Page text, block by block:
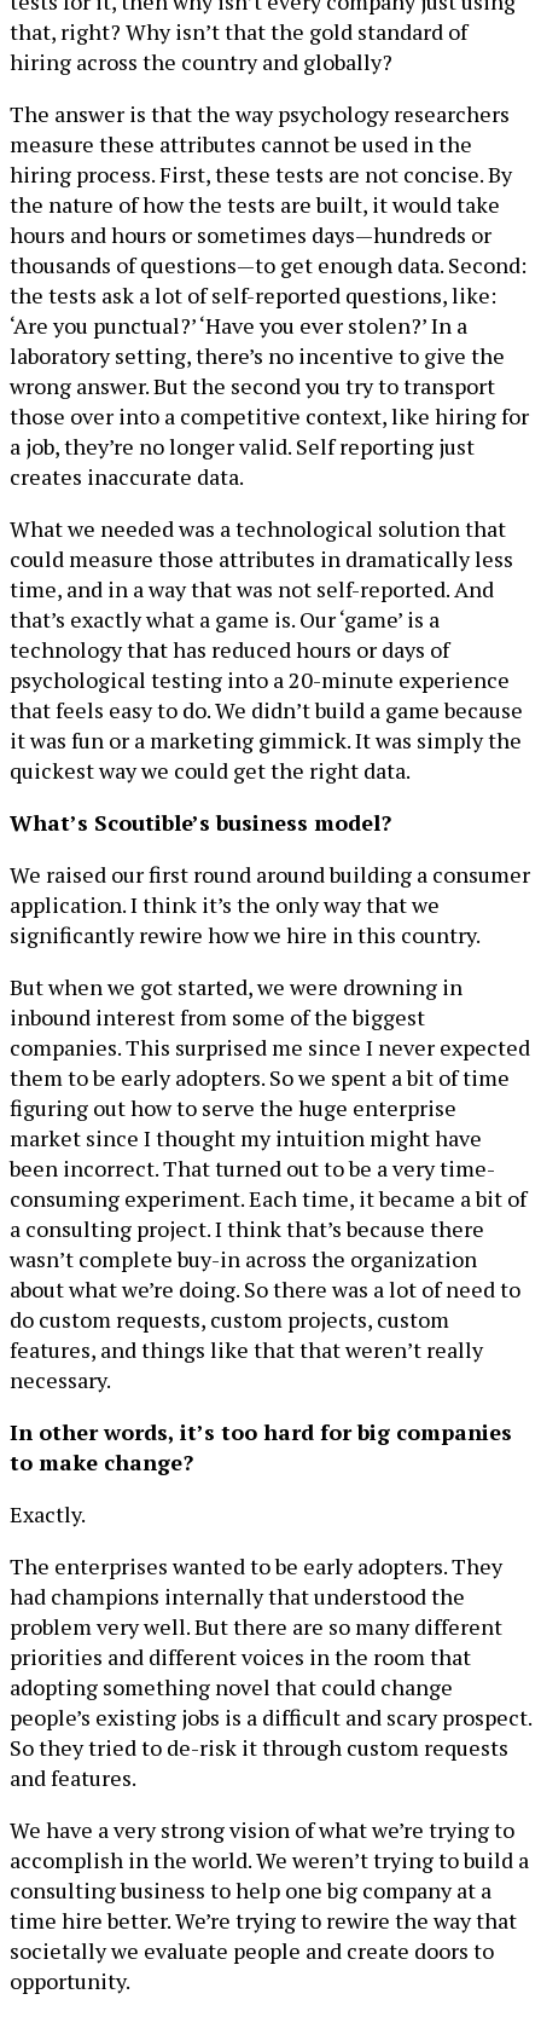
that, right? Why isn’t that the gold standard of
hiring across the country and globally?
The answer is that the way psychology researchers
measure these attributes cannot be used in the
hiring process. First, these tests are not concise. By
the nature of how the tests are built, it would take
hours and hours or sometimes days—hundreds or
thousands of questions—to get enough data. Second:
the tests ask a lot of self-reported questions, like:
‘Are you punctual?’ ‘Have you ever stolen?’ In a
laboratory setting, there’s no incentive to give the
wrong answer. But the second you try to transport
those over into a competitive context, like hiring for
a job, they’re no longer valid. Self reporting just
creates inaccurate data.
What we needed was a technological solution that
could measure those attributes in dramatically less
time, and in a way that was not self-reported. And
that’s exactly what a game is. Our ‘game’ is a
technology that has reduced hours or days of
psychological testing into a 20-minute experience
that feels easy to do. We didn’t build a game because
it was fun or a marketing gimmick. It was simply the
quickest way we could get the right data.
What’s Scoutible’s business model?
We raised our first round around building a consumer
application. I think it’s the only way that we
significantly rewire how we hire in this country.
But when we got started, we were drowning in
inbound interest from some of the biggest
companies. This surprised me since I never expected
them to be early adopters. So we spent a bit of time
figuring out how to serve the huge enterprise
market since I thought my intuition might have
been incorrect. That turned out to be a very time-
consuming experiment. Each time, it became a bit of
a consulting project. I think that’s because there
wasn’t complete buy-in across the organization
about what we’re doing. So there was a lot of need to
do custom requests, custom projects, custom
features, and things like that that weren’t really
necessary.
In other words, it’s too hard for big companies
to make change?
Exactly.
The enterprises wanted to be early adopters. They
had champions internally that understood the
problem very well. But there are so many different
priorities and different voices in the room that
adopting something novel that could change
people’s existing jobs is a difficult and scary prospect.
So they tried to de-risk it through custom requests
and features.
We have a very strong vision of what we’re trying to
accomplish in the world. We weren’t trying to build a
consulting business to help one big company at a
time hire better. We’re trying to rewire the way that
societally we evaluate people and create doors to
opportunity.